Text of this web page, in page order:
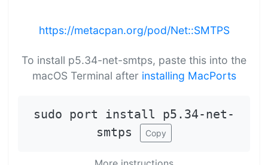
https://metacpan.org/pod/Net::SMTPS
To install p5.34-net-smtps, paste this into the
macOS Terminal after installing MacPorts
sudo port install p5.34-net-
smtps
Copy